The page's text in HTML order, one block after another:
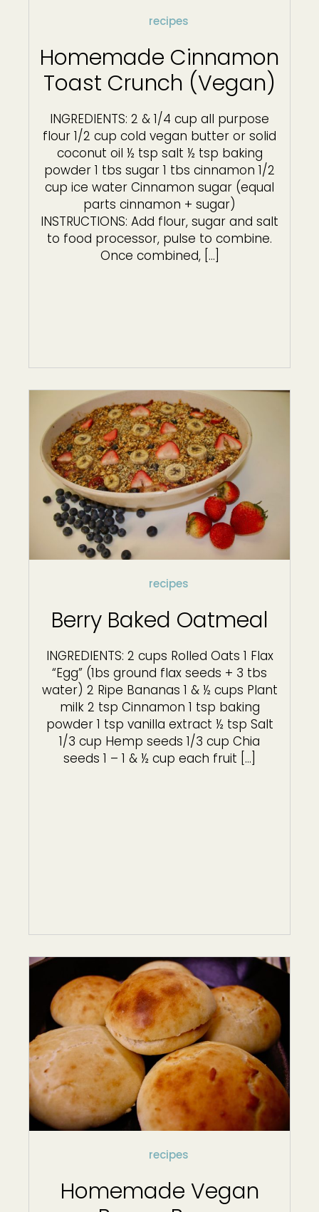
Homemade Cinnamon
Toast Crunch (Vegan)
recipes
INGREDIENTS: 2 & 1/4 cup all purpose
flour 1/2 cup cold vegan butter or solid
coconut oil ½ tsp salt ½ tsp baking
powder 1 tbs sugar 1 tbs cinnamon 1/2
cup ice water Cinnamon sugar (equal
parts cinnamon + sugar)
INSTRUCTIONS: Add flour, sugar and salt
to food processor, pulse to combine.
Once combined, […]
Berry Baked Oatmeal
recipes
INGREDIENTS: 2 cups Rolled Oats 1 Flax
“Egg” (1bs ground flax seeds + 3 tbs
water) 2 Ripe Bananas 1 & ½ cups Plant
milk 2 tsp Cinnamon 1 tsp baking
powder 1 tsp vanilla extract ½ tsp Salt
1/3 cup Hemp seeds 1/3 cup Chia
seeds 1 – 1 & ½ cup each fruit […]
Homemade Vegan
recipes